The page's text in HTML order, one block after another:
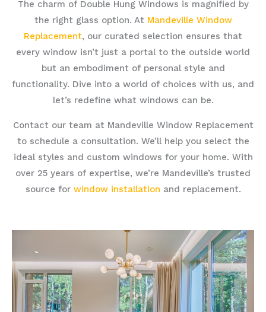
The charm of Double Hung Windows is magnified by
the right glass option. At Mandeville Window
Replacement, our curated selection ensures that
every window isn’t just a portal to the outside world
but an embodiment of personal style and
functionality. Dive into a world of choices with us, and
let’s redefine what windows can be.
Contact our team at Mandeville Window Replacement
to schedule a consultation. We’ll help you select the
ideal styles and custom windows for your home. With
over 25 years of expertise, we’re Mandeville’s trusted
source for window installation and replacement.